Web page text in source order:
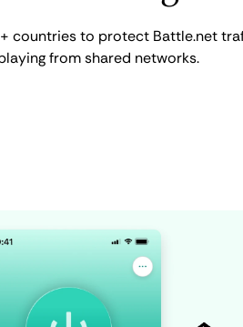
countries to protect Battle.net
from shared networks.